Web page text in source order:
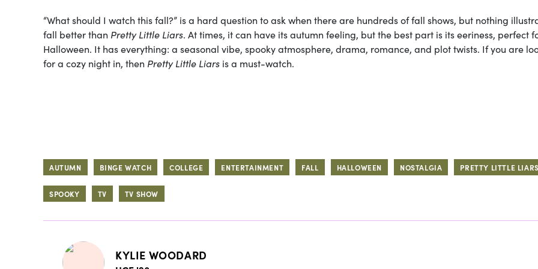
“What should I watch this fall?” is a hard question to ask when there are hundreds of fall shows, but nothing
fall better than Pretty Little Liars. At times, it can have its autumn feeling, but the best part is its eeriness, perfect
Halloween. It has everything: a seasonal vibe, spooky atmosphere, drama, romance, and plot twists. If you are
for a cozy night in, then Pretty Little Liars is a must-watch.
AUTUMN BINGE WATCH COLLEGE ENTERTAINMENT FALL HALLOWEEN NOSTALGIA PRETTY LITTLE LIARS
SPOOKY TV TV SHOW
KYLIE WOODARD